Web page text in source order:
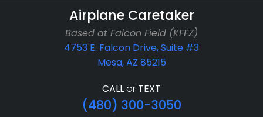
Airplane Caretaker
Based at Falcon Field (KFFZ)
4753 E. Falcon Drive, Suite #3
Mesa, AZ 85215
CALLor TEXT
(480) 300-3050